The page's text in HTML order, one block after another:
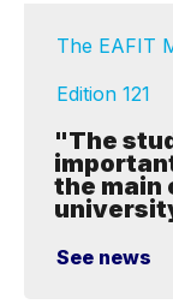
The EAFIT
Edition 121
"The
the main
See news